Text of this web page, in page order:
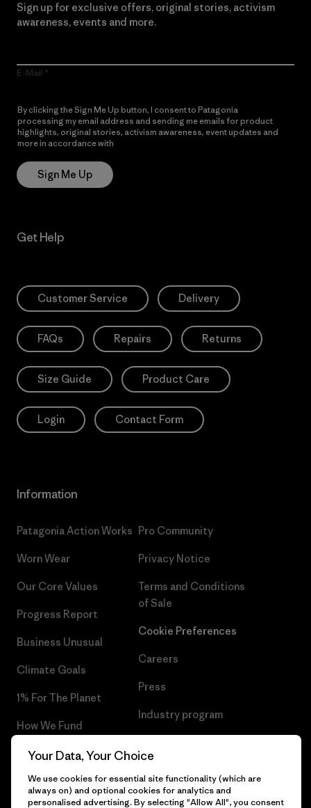
Sign up for exclusive offers, original stories, activism
awareness, events and more.
E-Mail
By clicking the Sign Me Up button, I consent to Patagonia
processing my email address and sending me emails for product
highlights, original stories, activism awareness, event updates and
more in accordance with
Sign Me Up
Get Help
Customer Service Delivery
FAQs Repairs Returns
Size Guide Product Care
Login Contact Form
Information
Patagonia Action Works
Worn Wear
Our Core Values
Progress Report
Business Unusual
Climate Goals
1% For The Planet
How We Fund
Gift Cards
Find a Store
Pro Community
Privacy Notice
Terms and Conditions
of Sale
Cookie Preferences
Careers
Press
Industry program
Your Data, Your Choice
We use cookies for essential site functionality (which are
always on) and optional cookies for analytics and
personalised advertising. By selecting "Allow All", you consent